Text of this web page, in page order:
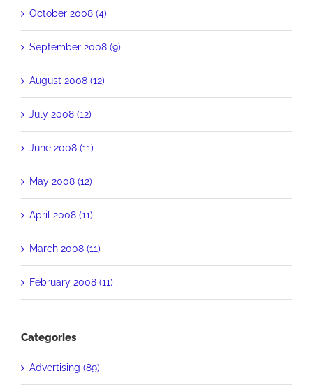
October 2008 (4)
September 2008 (9)
August 2008 (12)
July 2008 (12)
June 2008 (11)
May 2008 (12)
April 2008 (11)
March 2008 (11)
February 2008 (11)
Categories
Advertising (89)